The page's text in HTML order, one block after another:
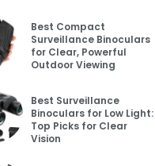
Best Compact
Surveillance Binoculars
for Clear, Powerful
Outdoor Viewing
Best Surveillance
Binoculars for Low Light:
Top Picks for Clear
Vision